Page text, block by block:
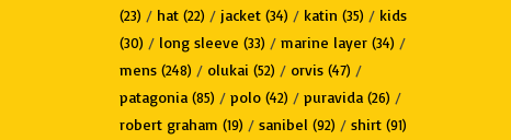
(23) / hat (22) / jacket (34) / katin (35) / kids
(30) / long sleeve (33) / marine layer (34) /
mens (248) / olukai (52) / orvis (47) /
patagonia (85) / polo (42) / puravida (26) /
robert graham (19) / sanibel (92) / shirt (91)